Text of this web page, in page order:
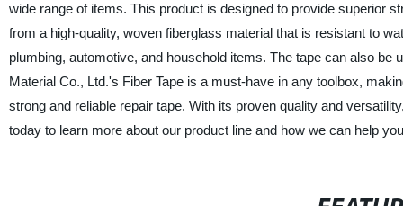
wide range of items. This product is designed to provide superior
from a high-quality, woven fiberglass material that is resistant to
plumbing, automotive, and household items. The tape can also
Material Co., Ltd.'s Fiber Tape is a must-have in any toolbox,
strong and reliable repair tape. With its proven quality and
today to learn more about our product line and how we can help